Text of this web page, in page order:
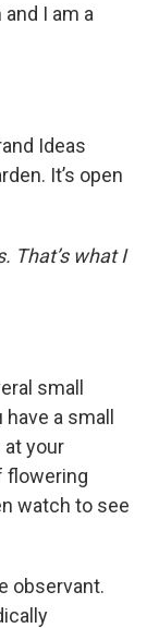
I am a
Ideas
It’s open
That’s what I
small
a small
your
flowering
watch to see
observant.